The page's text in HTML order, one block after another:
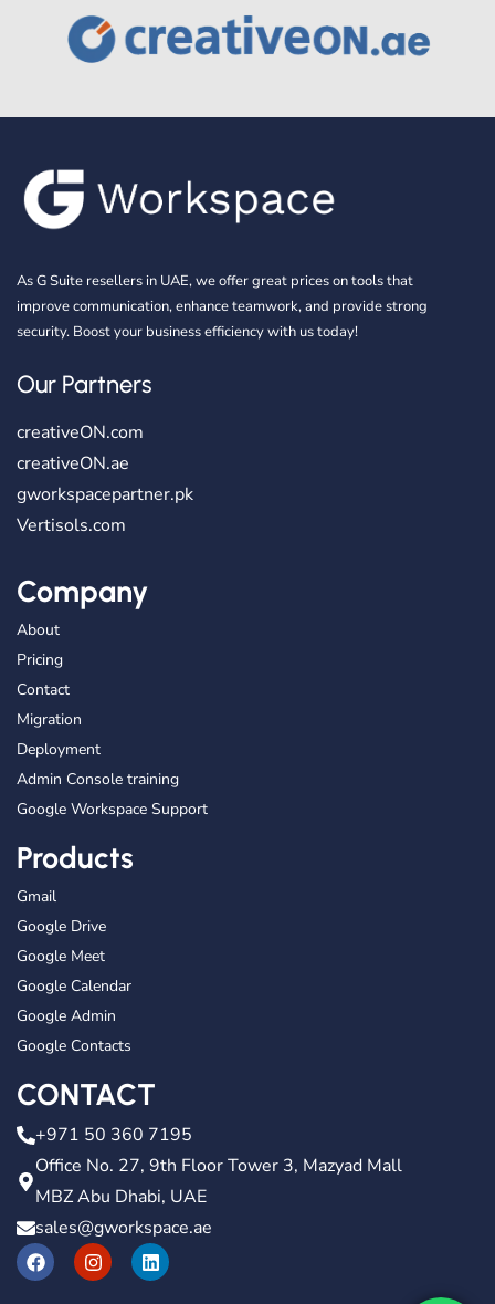
As G Suite resellers in UAE, we offer great prices on tools that
improve communication, enhance teamwork, and provide strong
security. Boost your business efficiency with us today!
Our Partners
creativeON.com
creativeON.ae
gworkspacepartner.pk
Vertisols.com
Company
About
Pricing
Contact
Migration
Deployment
Admin Console training
Google Workspace Support
Products
Gmail
Google Drive
Google Meet
Google Calendar
Google Admin
Google Contacts
CONTACT
+971 50 360 7195
Office No. 27, 9th Floor Tower 3, Mazyad Mall
MBZ Abu Dhabi, UAE
sales@gworkspace.ae